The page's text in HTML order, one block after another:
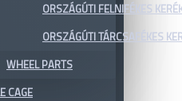
ORSZÁGÚTI FELNIFÉKES
ORSZÁGÚTI TÁRCSAFÉKES
WHEEL PARTS
CAGE